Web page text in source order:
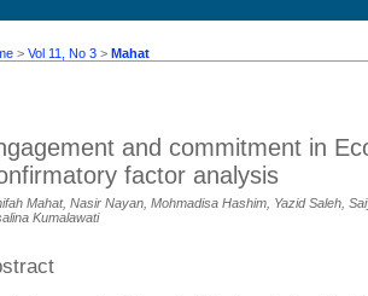
>Vol 11, No 3 >Mahat
and commitment in
factor analysis
Mahat, Nasir Nayan, Mohmadisa Hashim, Yazid Saleh,
Kumalawati